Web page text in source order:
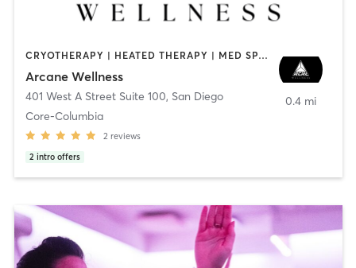
CRYOTHERAPY | HEATED THERAPY | MED SPA | OTHER
Arcane Wellness
401 West A Street Suite 100, San Diego
Core-Columbia
2 reviews
2 intro offers
0.4 mi